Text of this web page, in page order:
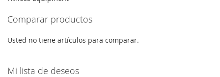
Comparar productos
Usted no tiene artículos para comparar.
Mi lista de deseos